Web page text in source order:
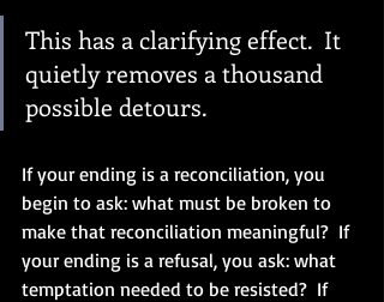
This has a clarifying effect.  It
quietly removes a thousand
possible detours.
If your ending is a reconciliation, you
begin to ask: what must be broken to
make that reconciliation meaningful?  If
your ending is a refusal, you ask: what
temptation needed to be resisted?  If